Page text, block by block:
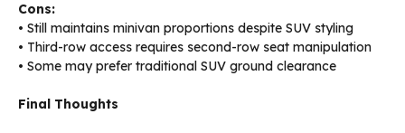
Cons:
• Still maintains minivan proportions despite SUV styling
• Third-row access requires second-row seat manipulation
• Some may prefer traditional SUV ground clearance
Final Thoughts